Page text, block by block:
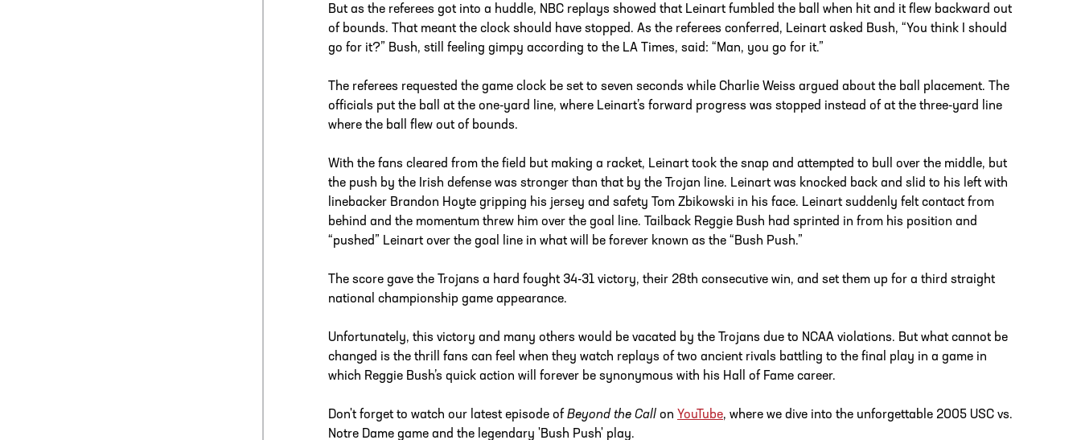
But as the referees got into a huddle, NBC replays showed that Leinart fumbled the ball when hit and it flew backward out
of bounds. That meant the clock should have stopped. As the referees conferred, Leinart asked Bush, “You think I should
go for it?” Bush, still feeling gimpy according to the LA Times, said: “Man, you go for it.”
The referees requested the game clock be set to seven seconds while Charlie Weiss argued about the ball placement. The
officials put the ball at the one-yard line, where Leinart’s forward progress was stopped instead of at the three-yard line
where the ball flew out of bounds.
With the fans cleared from the field but making a racket, Leinart took the snap and attempted to bull over the middle, but
the push by the Irish defense was stronger than that by the Trojan line. Leinart was knocked back and slid to his left with
linebacker Brandon Hoyte gripping his jersey and safety Tom Zbikowski in his face. Leinart suddenly felt contact from
behind and the momentum threw him over the goal line. Tailback Reggie Bush had sprinted in from his position and
“pushed” Leinart over the goal line in what will be forever known as the “Bush Push.”
The score gave the Trojans a hard fought 34-31 victory, their 28th consecutive win, and set them up for a third straight
national championship game appearance.
Unfortunately, this victory and many others would be vacated by the Trojans due to NCAA violations. But what cannot be
changed is the thrill fans can feel when they watch replays of two ancient rivals battling to the final play in a game in
which Reggie Bush’s quick action will forever be synonymous with his Hall of Fame career.
Don't forget to watch our latest episode of Beyond the Call on YouTube, where we dive into the unforgettable 2005 USC vs.
Notre Dame game and the legendary 'Bush Push' play.